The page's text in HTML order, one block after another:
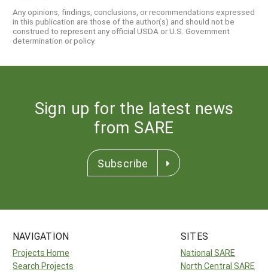
Any opinions, findings, conclusions, or recommendations expressed
in this publication are those of the author(s) and should not be
construed to represent any official USDA or U.S. Government
determination or policy.
Sign up for the latest news
from SARE
Subscribe
NAVIGATION
Projects Home
Search Projects
SITES
National SARE
North Central SARE